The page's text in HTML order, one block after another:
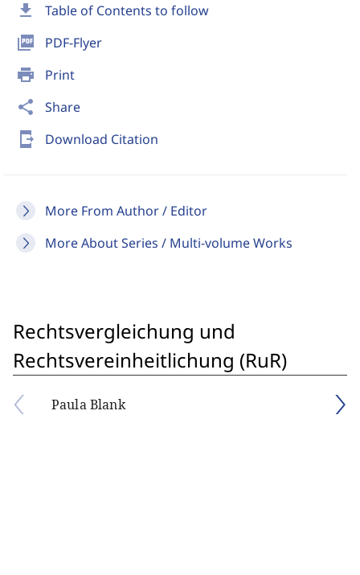
download Table of Contents to follow
picture_as_pdf PDF-Flyer
print Print
share Share
send_to_mobile Download Citation
More From Author / Editor
More About Series / Multi-volume Works
Rechtsvergleichung und
Rechtsvereinheitlichung (RuR)
Paula Blank